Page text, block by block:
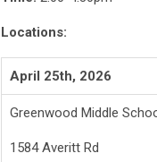
Locations:
April 25th, 2026
Greenwood Middle
1584 Averitt Rd